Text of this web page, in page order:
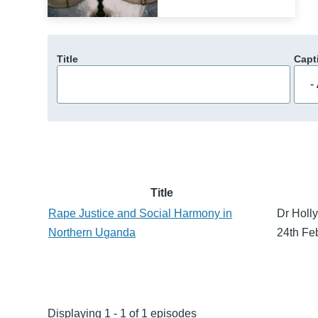
Title
Title
Rape Justice and Social Harmony in
Northern Uganda
Dr
24th
Displaying 1 - 1 of 1 episodes